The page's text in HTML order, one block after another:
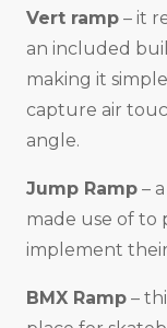
Vert ramp – it
an included
making it
capture air
angle.
Jump Ramp –
made use of to
implement
BMX Ramp –